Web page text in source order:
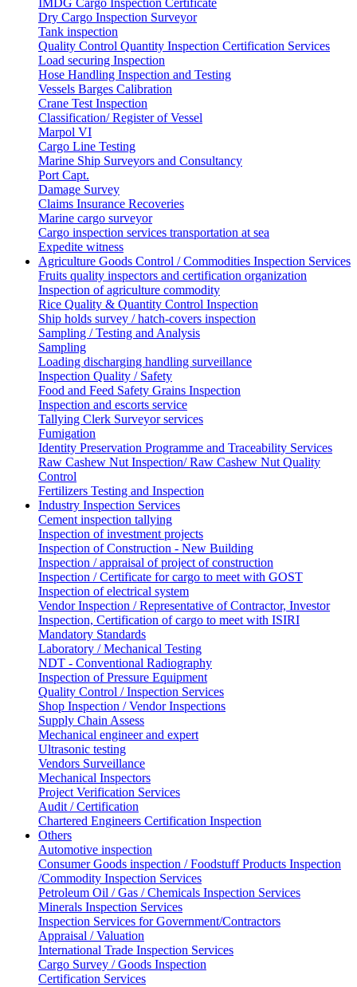
IMDG Cargo Inspection Certificate
Dry Cargo Inspection Surveyor
Tank inspection
Quality Control Quantity Inspection Certification Services
Load securing Inspection
Hose Handling Inspection and Testing
Vessels Barges Calibration
Crane Test Inspection
Classification/ Register of Vessel
Marpol VI
Cargo Line Testing
Marine Ship Surveyors and Consultancy
Port Capt.
Damage Survey
Claims Insurance Recoveries
Marine cargo surveyor
Cargo inspection services transportation at sea
Expedite witness
Agriculture Goods Control / Commodities Inspection Services
Fruits quality inspectors and certification organization
Inspection of agriculture commodity
Rice Quality & Quantity Control Inspection
Ship holds survey / hatch-covers inspection
Sampling / Testing and Analysis
Sampling
Loading discharging handling surveillance
Inspection Quality / Safety
Food and Feed Safety Grains Inspection
Inspection and escorts service
Tallying Clerk Surveyor services
Fumigation
Identity Preservation Programme and Traceability Services
Raw Cashew Nut Inspection/ Raw Cashew Nut Quality
Control
Fertilizers Testing and Inspection
Industry Inspection Services
Cement inspection tallying
Inspection of investment projects
Inspection of Construction - New Building
Inspection / appraisal of project of construction
Inspection / Certificate for cargo to meet with GOST
Inspection of electrical system
Vendor Inspection / Representative of Contractor, Investor
Inspection, Certification of cargo to meet with ISIRI
Mandatory Standards
Laboratory / Mechanical Testing
NDT - Conventional Radiography
Inspection of Pressure Equipment
Quality Control / Inspection Services
Shop Inspection / Vendor Inspections
Supply Chain Assess
Mechanical engineer and expert
Ultrasonic testing
Vendors Surveillance
Mechanical Inspectors
Project Verification Services
Audit / Certification
Chartered Engineers Certification Inspection
Others
Automotive inspection
Consumer Goods inspection / Foodstuff Products Inspection
/Commodity Inspection Services
Petroleum Oil / Gas / Chemicals Inspection Services
Minerals Inspection Services
Inspection Services for Government/Contractors
Appraisal / Valuation
International Trade Inspection Services
Cargo Survey / Goods Inspection
Certification Services